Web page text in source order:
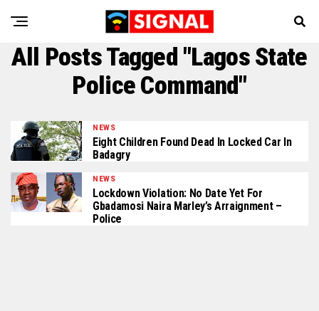
All Posts Tagged "Lagos State
Police Command"
NEWS
Eight Children Found Dead In Locked Car In
Badagry
NEWS
Lockdown Violation: No Date Yet For
Gbadamosi Naira Marley’s Arraignment –
Police